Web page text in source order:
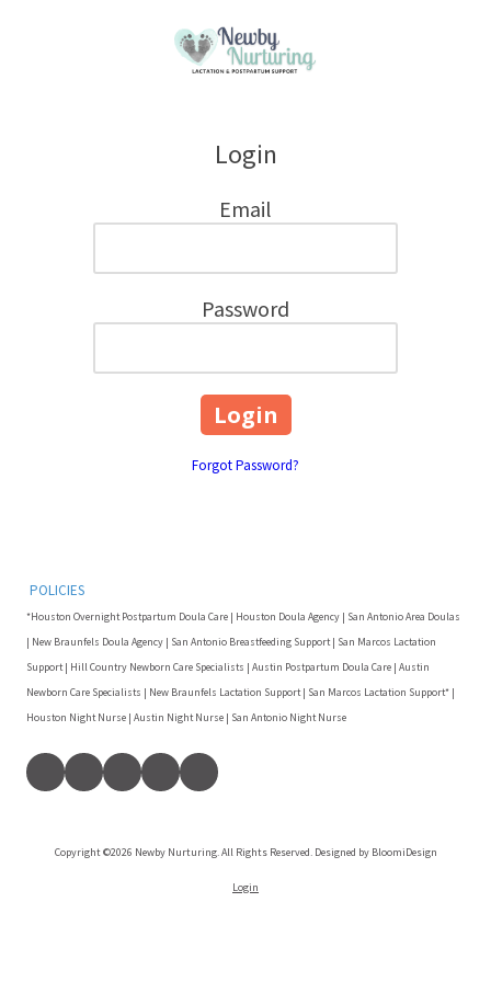
Login
Email
Password
Forgot Password?
POLICIES
*Houston Overnight Postpartum Doula Care | Houston Doula Agency | San Antonio Area Doulas
| New Braunfels Doula Agency | San Antonio Breastfeeding Support | San Marcos Lactation
Support | Hill Country Newborn Care Specialists | Austin Postpartum Doula Care | Austin
Newborn Care Specialists | New Braunfels Lactation Support | San Marcos Lactation Support* |
Houston Night Nurse | Austin Night Nurse | San Antonio Night Nurse
Copyright ©2026 Newby Nurturing. All Rights Reserved. Designed by BloomiDesign
Login